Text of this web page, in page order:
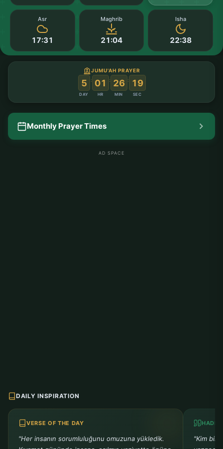
Asr
17:31
Maghrib
21:04
Isha
22:38
JUMU'AH PRAYER
5
DAY
: 01
HR
: 26
MIN
: 18
SEC
Monthly Prayer Times
AD SPACE
DAILY INSPIRATION
VERSE OF THE DAY
"Her insanın sorumluluğunu omuzuna yükledik.
"Kim bir